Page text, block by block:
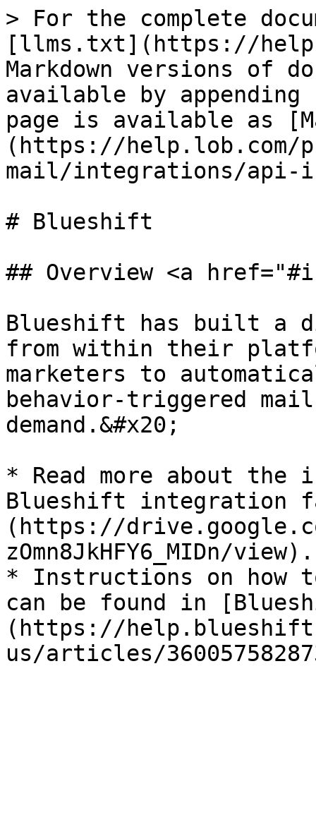
> For the complete
[llms.txt](https://
Markdown versions of
available by
page is available as
(https://help.lob.com/
mail/integrations/api-
# Blueshift
## Overview <a
Blueshift has built a
from within their
marketers to
behavior-triggered
demand.&#x20;
* Read more about
Blueshift integration
(https://
zOmn8JkHFY6_MIDn/view).
* Instructions on how
can be found in
(https://